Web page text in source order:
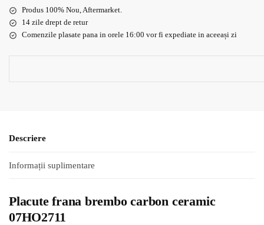
Produs 100% Nou, Aftermarket.
14 zile drept de retur
Comenzile plasate pana in orele 16:00 vor fi expediate in aceeași zi
Descriere
Informații suplimentare
Placute frana brembo carbon ceramic
07HO2711